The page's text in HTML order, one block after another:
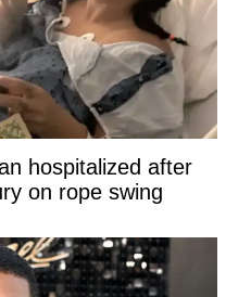
hospitalized after
on rope swing